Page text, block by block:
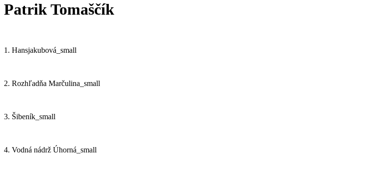
Patrik Tomaščík
1. Hansjakubová_small
2. Rozhľadňa Marčulina_small
3. Šibeník_small
4. Vodná nádrž Úhorná_small